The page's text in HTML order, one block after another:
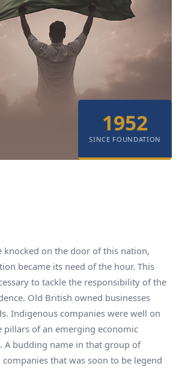
1952
SINCE FOUNDATION
knocked on the door of this nation,
became its need of the hour. This
to tackle the responsibility of the
Old British owned businesses
Indigenous companies were well on
pillars of an emerging economic
A budding name in that group of
that was soon to be legend